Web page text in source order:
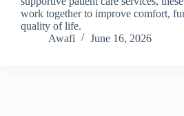
work together to improve comfort,
quality of life.
Awafi
June 16, 2026